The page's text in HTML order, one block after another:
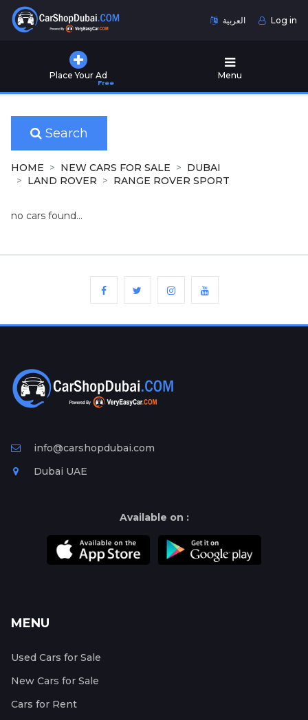
العربية Log in
Place Your Ad
Free
Menu
Used
for
Sale
New
Cars
for
Ad
Free
Information
Search
HOME NEW CARS FOR SALE
DUBAI
LAND ROVER
RANGE ROVER SPORT
no cars found...
info@carshopdubai.com
Dubai UAE
Available on :
MENU
Used Cars for Sale
New Cars for Sale
Cars for Rent